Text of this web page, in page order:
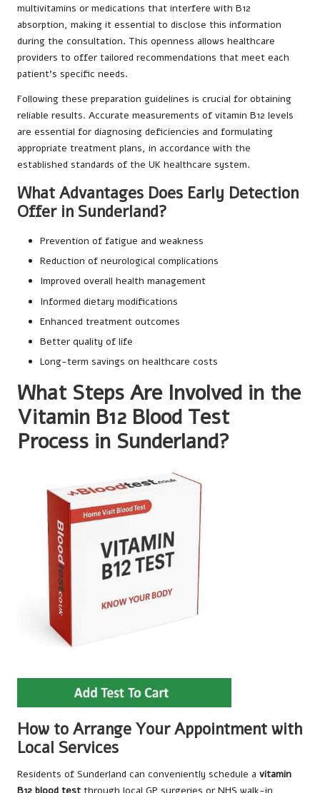
multivitamins or medications that interfere with B12
absorption, making it essential to disclose this information
during the consultation. This openness allows healthcare
providers to offer tailored recommendations that meet each
patient’s specific needs.
Following these preparation guidelines is crucial for obtaining
reliable results. Accurate measurements of vitamin B12 levels
are essential for diagnosing deficiencies and formulating
appropriate treatment plans, in accordance with the
established standards of the UK healthcare system.
What Advantages Does Early Detection
Offer in Sunderland?
Prevention of fatigue and weakness
Reduction of neurological complications
Improved overall health management
Informed dietary modifications
Enhanced treatment outcomes
Better quality of life
Long-term savings on healthcare costs
What Steps Are Involved in the
Vitamin B12 Blood Test
Process in Sunderland?
How to Arrange Your Appointment with
Local Services
Residents of Sunderland can conveniently schedule a vitamin